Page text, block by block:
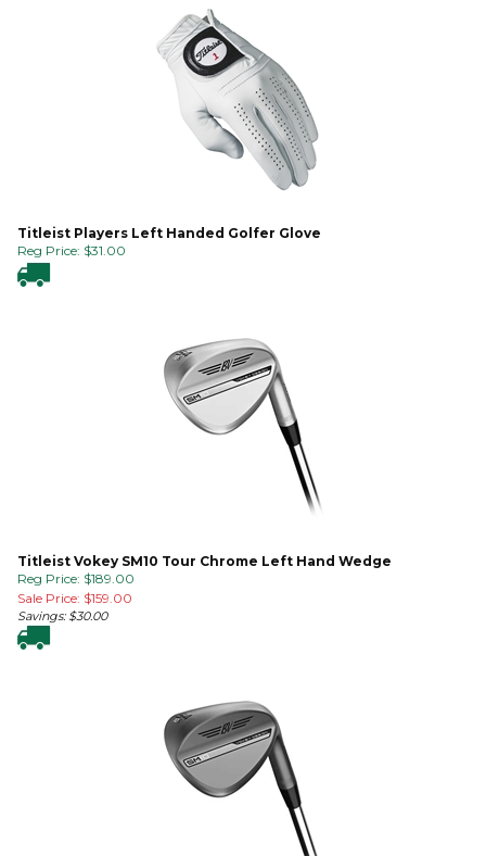
Titleist Players Left Handed Golfer Glove
Reg Price: $31.00
Titleist Vokey SM10 Tour Chrome Left Hand Wedge
Reg Price: $189.00
Sale Price: $159.00
Savings: $30.00